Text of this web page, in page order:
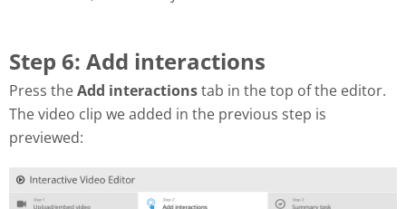
Step 6: Add interactions
Press theAdd interactionstab in the top of the editor.
The video clip we added in the previous step is
previewed: